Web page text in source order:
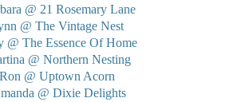
@ 21 Rosemary Lane
@ The Vintage Nest
@ The Essence Of Home
@ Northern Nesting
Ron @ Uptown Acorn
@ Dixie Delights